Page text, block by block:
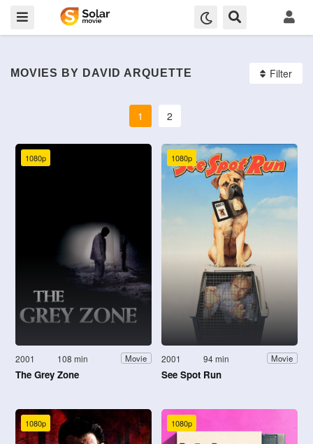
MOVIES BY DAVID ARQUETTE Filter
1 2
1080p
2001 108 min Movie
The Grey Zone
1080p
2001 94 min Movie
See Spot Run
1080p 1080p